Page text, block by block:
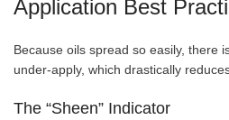
Application Best
Because oils spread so easily, there
under-apply, which drastically
The “Sheen” Indicator